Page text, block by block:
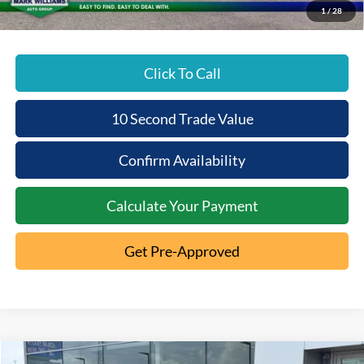
1/28
Click To Call
10 Second Trade Value
Confirm Availability
Calculate Your Payment
Get Pre-Approved